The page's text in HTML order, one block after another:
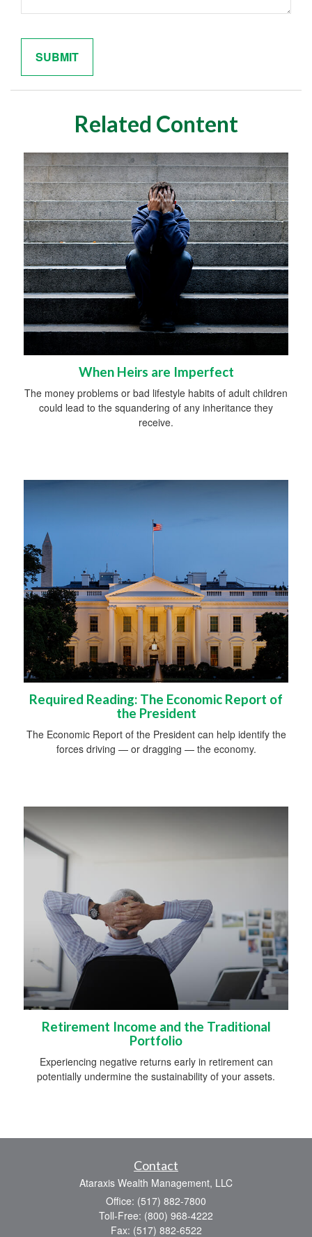
Related Content
When Heirs are Imperfect
The money problems or bad lifestyle habits of adult children
could lead to the squandering of any inheritance they
receive.
Required Reading: The Economic Report of
the President
The Economic Report of the President can help identify the
forces driving — or dragging — the economy.
Retirement Income and the Traditional
Portfolio
Experiencing negative returns early in retirement can
potentially undermine the sustainability of your assets.
Contact
Ataraxis Wealth Management, LLC
Office: (517) 882-7800
Toll-Free: (800) 968-4222
Fax: (517) 882-6522